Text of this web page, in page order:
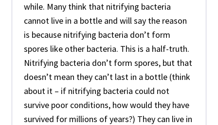
while. Many think that nitrifying bacteria
cannot live in a bottle and will say the reason
is because nitrifying bacteria don’t form
spores like other bacteria. This is a half-truth.
Nitrifying bacteria don’t form spores, but that
doesn’t mean they can’t last in a bottle (think
about it – if nitrifying bacteria could not
survive poor conditions, how would they have
survived for millions of years?) They can live in